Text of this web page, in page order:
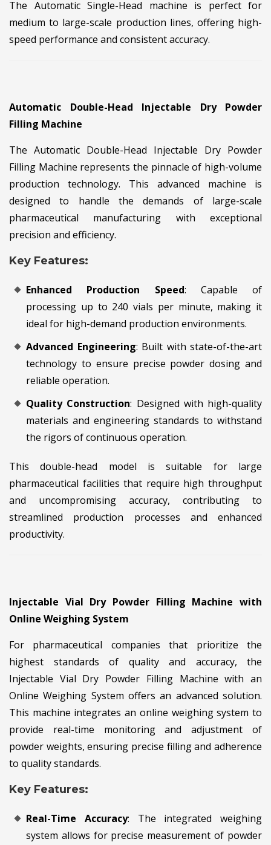
The Automatic Single-Head machine is perfect for
medium to large-scale production lines, offering high-
speed performance and consistent accuracy.
Automatic Double-Head Injectable Dry Powder
Filling Machine
The Automatic Double-Head Injectable Dry Powder
Filling Machine represents the pinnacle of high-volume
production technology. This advanced machine is
designed to handle the demands of large-scale
pharmaceutical manufacturing with exceptional
precision and efficiency.
Key Features:
Enhanced Production Speed: Capable of
processing up to 240 vials per minute, making it
ideal for high-demand production environments.
Advanced Engineering: Built with state-of-the-art
technology to ensure precise powder dosing and
reliable operation.
Quality Construction: Designed with high-quality
materials and engineering standards to withstand
the rigors of continuous operation.
This double-head model is suitable for large
pharmaceutical facilities that require high throughput
and uncompromising accuracy, contributing to
streamlined production processes and enhanced
productivity.
Injectable Vial Dry Powder Filling Machine with
Online Weighing System
For pharmaceutical companies that prioritize the
highest standards of quality and accuracy, the
Injectable Vial Dry Powder Filling Machine with an
Online Weighing System offers an advanced solution.
This machine integrates an online weighing system to
provide real-time monitoring and adjustment of
powder weights, ensuring precise filling and adherence
to quality standards.
Key Features:
Real-Time Accuracy: The integrated weighing
system allows for precise measurement of powder